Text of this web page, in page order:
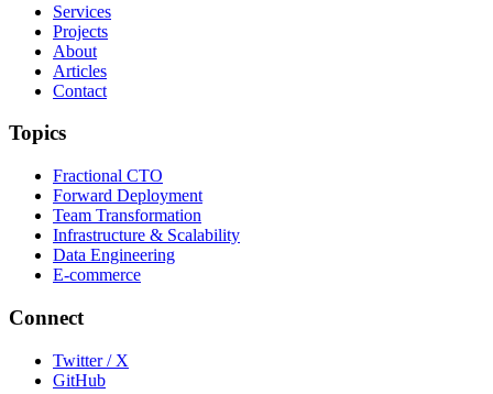
Services
Projects
About
Articles
Contact
Topics
Fractional CTO
Forward Deployment
Team Transformation
Infrastructure & Scalability
Data Engineering
E-commerce
Connect
Twitter / X
GitHub